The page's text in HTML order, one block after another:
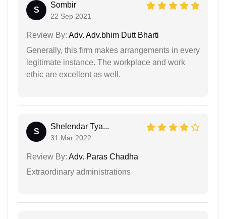
S
Sombir
22 Sep 2021
Review By: Adv. Adv.bhim Dutt Bharti
Generally, this firm makes arrangements in every
legitimate instance. The workplace and work
ethic are excellent as well.
S
Shelendar Tya...
31 Mar 2022
Review By: Adv. Paras Chadha
Extraordinary administrations